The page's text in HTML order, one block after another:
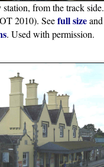
from the track side.
2010). Seefull sizeand
. Used with permission.